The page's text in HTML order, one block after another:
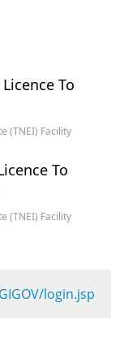
To
(TNEI) Facility
To
(TNEI) Facility
login.jsp